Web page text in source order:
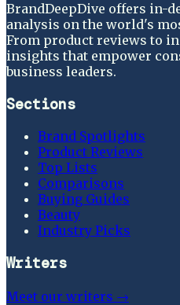
BrandDeepDive offers in-
analysis on the world's
From product reviews to
insights that empower
business leaders.
Sections
Brand Spotlights
Product Reviews
Top Lists
Comparisons
Buying Guides
Beauty
Industry Picks
Writers
Meet our writers →